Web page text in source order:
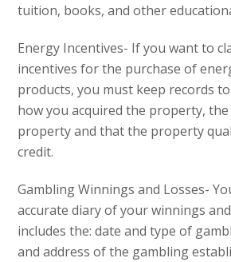
tuition, books, and other
Energy Incentives- If you want to
incentives for the purchase of
products, you must keep records
how you acquired the property,
property and that the property
credit.
Gambling Winnings and Losses-
accurate diary of your winnings
includes the: date and type of
and address of the gambling